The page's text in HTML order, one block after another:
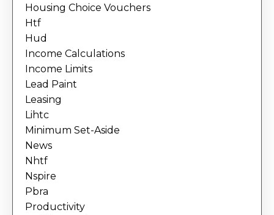
Housing Choice Vouchers
Htf
Hud
Income Calculations
Income Limits
Lead Paint
Leasing
Lihtc
Minimum Set-Aside
News
Nhtf
Nspire
Pbra
Productivity